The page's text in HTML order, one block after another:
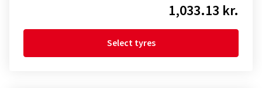
1,033.13 kr.
Select tyres